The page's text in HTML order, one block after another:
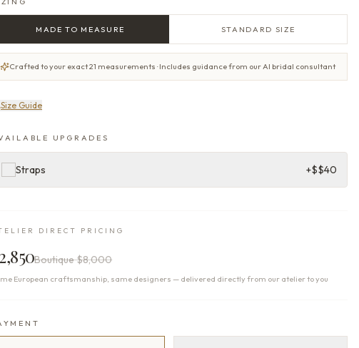
MADE TO MEASURE STANDARD SIZE
Crafted to your exact 21 measurements · Includes guidance from our AI bridal consultant
Size Guide
UPGRADES
Straps +$$40
DIRECT PRICING
Boutique$8,000
European craftsmanship, same designers — delivered directly from our atelier to you